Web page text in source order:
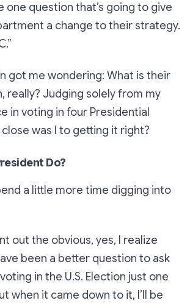
one question that’s going to give
a change to their strategy.
got me wondering: What is their
really? Judging solely from my
in voting in four Presidential
was I to getting it right?
Do?
a little more time digging into
out the obvious, yes, I realize
been a better question to ask
voting in the U.S. Election just one
when it came down to it, I’ll be